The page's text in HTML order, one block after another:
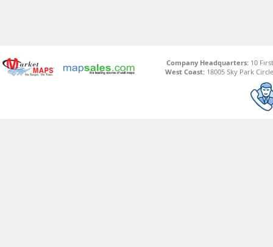
Company Headquarters:10
West Coast: 18005 Sky Park